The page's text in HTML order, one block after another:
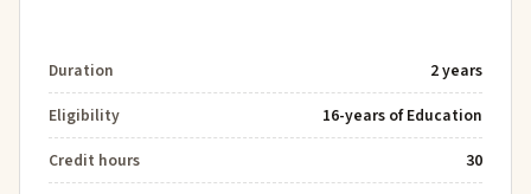
Duration
2 years
Eligibility
16-years of Education
Credit hours
30